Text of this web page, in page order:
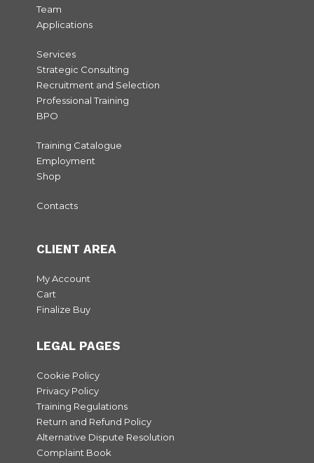
Team
Applications
Services
Strategic Consulting
Recruitment and Selection
Professional Training
BPO
Training Catalogue
Employment
Shop
Contacts
CLIENT AREA
My Account
Cart
Finalize Buy
LEGAL PAGES
Cookie Policy
Privacy Policy
Training Regulations
Return and Refund Policy
Alternative Dispute Resolution
Complaint Book